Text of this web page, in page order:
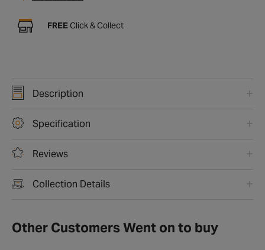
FREE Click & Collect
Description
Specification
Reviews
Collection Details
Other Customers Went on to buy